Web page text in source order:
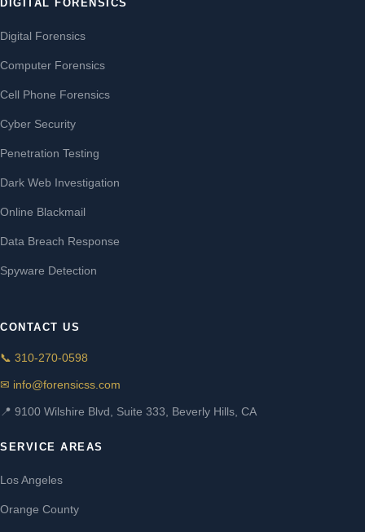
DIGITAL FORENSICS
Digital Forensics
Computer Forensics
Cell Phone Forensics
Cyber Security
Penetration Testing
Dark Web Investigation
Online Blackmail
Data Breach Response
Spyware Detection
CONTACT US
📞 310-270-0598
✉ info@forensicss.com
📍 9100 Wilshire Blvd, Suite 333, Beverly Hills, CA
SERVICE AREAS
Los Angeles
Orange County